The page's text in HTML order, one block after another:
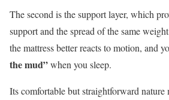
The second is the support layer, which
support and the spread of the same
the mattress better reacts to motion, and
the mud”when you sleep.
Its comfortable but straightforward